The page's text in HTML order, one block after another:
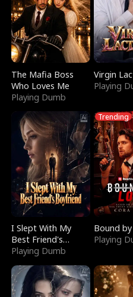
The Mafia Boss
Who Loves Me
Playing Dumb
Virgin
Playing
I Slept With My
Best Friend's
Boyfriend
Playing Dumb
Trending
Bound
Playing